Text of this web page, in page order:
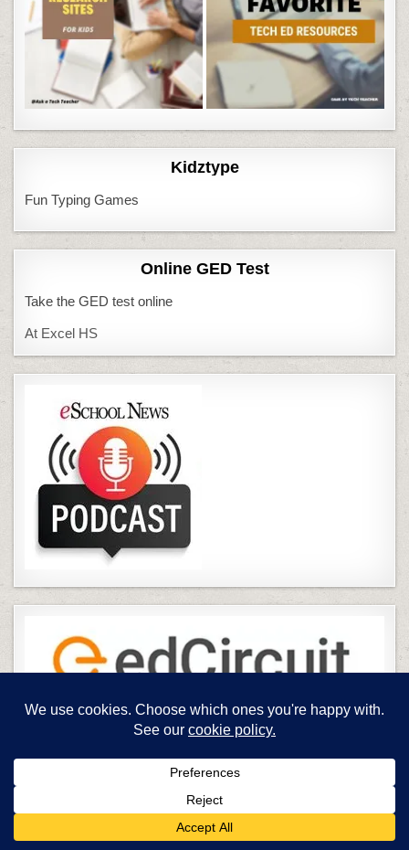
Kidztype
Fun Typing Games
Online GED Test
Take the GED test online
At Excel HS